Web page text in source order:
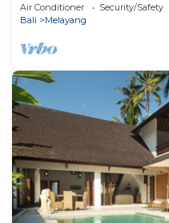
Air Conditioner Security/Safety
Bali
Melayang